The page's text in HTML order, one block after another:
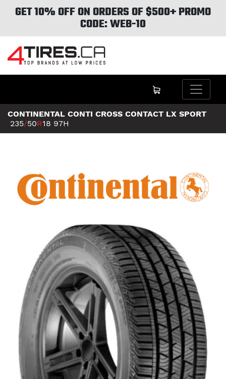
GET 10% OFF ON ORDERS OF $500+ PROMO
CODE: WEB-10
CONTINENTAL CONTI CROSS CONTACT LX SPORT
235/50R18 97H